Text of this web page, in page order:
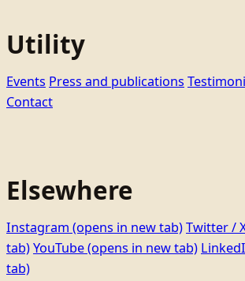
Utility
Events Press and publications
Contact
Elsewhere
Instagram (opens in new tab)Twitter /
tab)YouTube(opens in new tab)
tab)